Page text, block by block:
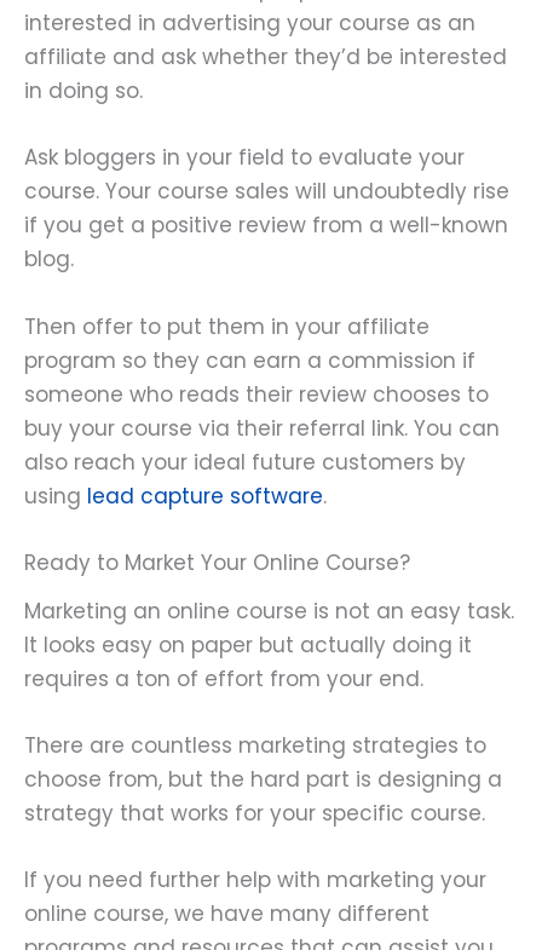
interested in advertising your course as an
affiliate and ask whether they’d be interested
in doing so.
Ask bloggers in your field to evaluate your
course. Your course sales will undoubtedly rise
if you get a positive review from a well-known
blog.
Then offer to put them in your affiliate
program so they can earn a commission if
someone who reads their review chooses to
buy your course via their referral link. You can
also reach your ideal future customers by
using lead capture software.
Ready to Market Your Online Course?
Marketing an online course is not an easy task.
It looks easy on paper but actually doing it
requires a ton of effort from your end.
There are countless marketing strategies to
choose from, but the hard part is designing a
strategy that works for your specific course.
If you need further help with marketing your
online course, we have many different